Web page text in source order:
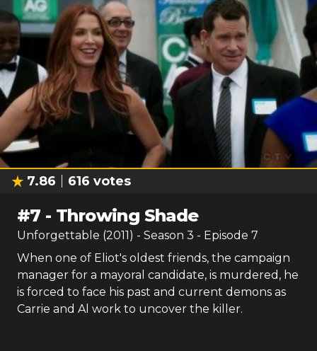
7.86 616 votes
#7 - Throwing Shade
Unforgettable (2011) - Season 3 - Episode 7
When one of Eliot's oldest friends, the campaign
manager for a mayoral candidate, is murdered, he
is forced to face his past and current demons as
Carrie and Al work to uncover the killer.